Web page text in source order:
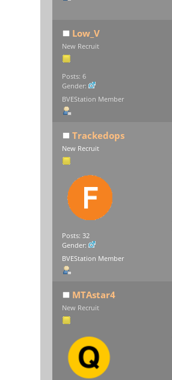
Low_V
New Recruit
Posts: 6
Gender:
BVEStation Member
Trackedops
New Recruit
Posts: 32
Gender:
BVEStation Member
MTAstar4
New Recruit